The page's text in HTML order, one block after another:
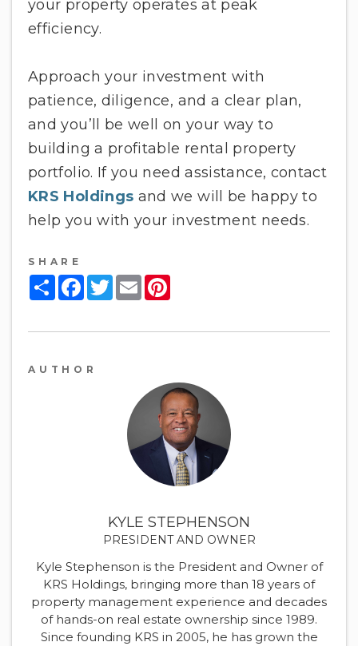
your property operates at peak
efficiency.
Approach your investment with
patience, diligence, and a clear plan,
and you’ll be well on your way to
building a profitable rental property
portfolio. If you need assistance, contact
KRS Holdings and we will be happy to
help you with your investment needs.
SHARE
ShareFacebook
Twitter
Email
AUTHOR
KYLE STEPHENSON
PRESIDENT AND OWNER
Kyle Stephenson is the President and Owner of
KRS Holdings, bringing more than 18 years of
property management experience and decades
of hands-on real estate ownership since 1989.
Since founding KRS in 2005, he has grown the